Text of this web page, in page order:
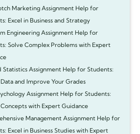
Marketing Assignment Help for
Excel in Business and Strategy
Engineering Assignment Help for
Solve Complex Problems with Expert
Statistics Assignment Help for Students:
and Improve Your Grades
Assignment Help for Students:
with Expert Guidance
Management Assignment Help for
Excel in Business Studies with Expert